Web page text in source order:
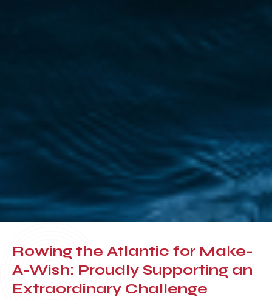
Rowing the Atlantic for Make-
A-Wish: Proudly Supporting an
Extraordinary Challenge